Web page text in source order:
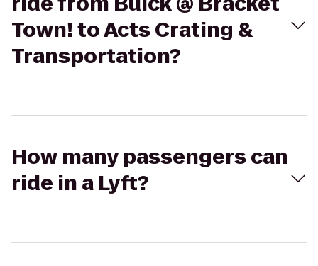
Town! to Acts Crating &
Transportation?
How many passengers can
ride in a Lyft?